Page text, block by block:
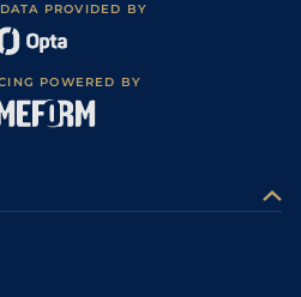
PROVIDED BY
POWERED BY